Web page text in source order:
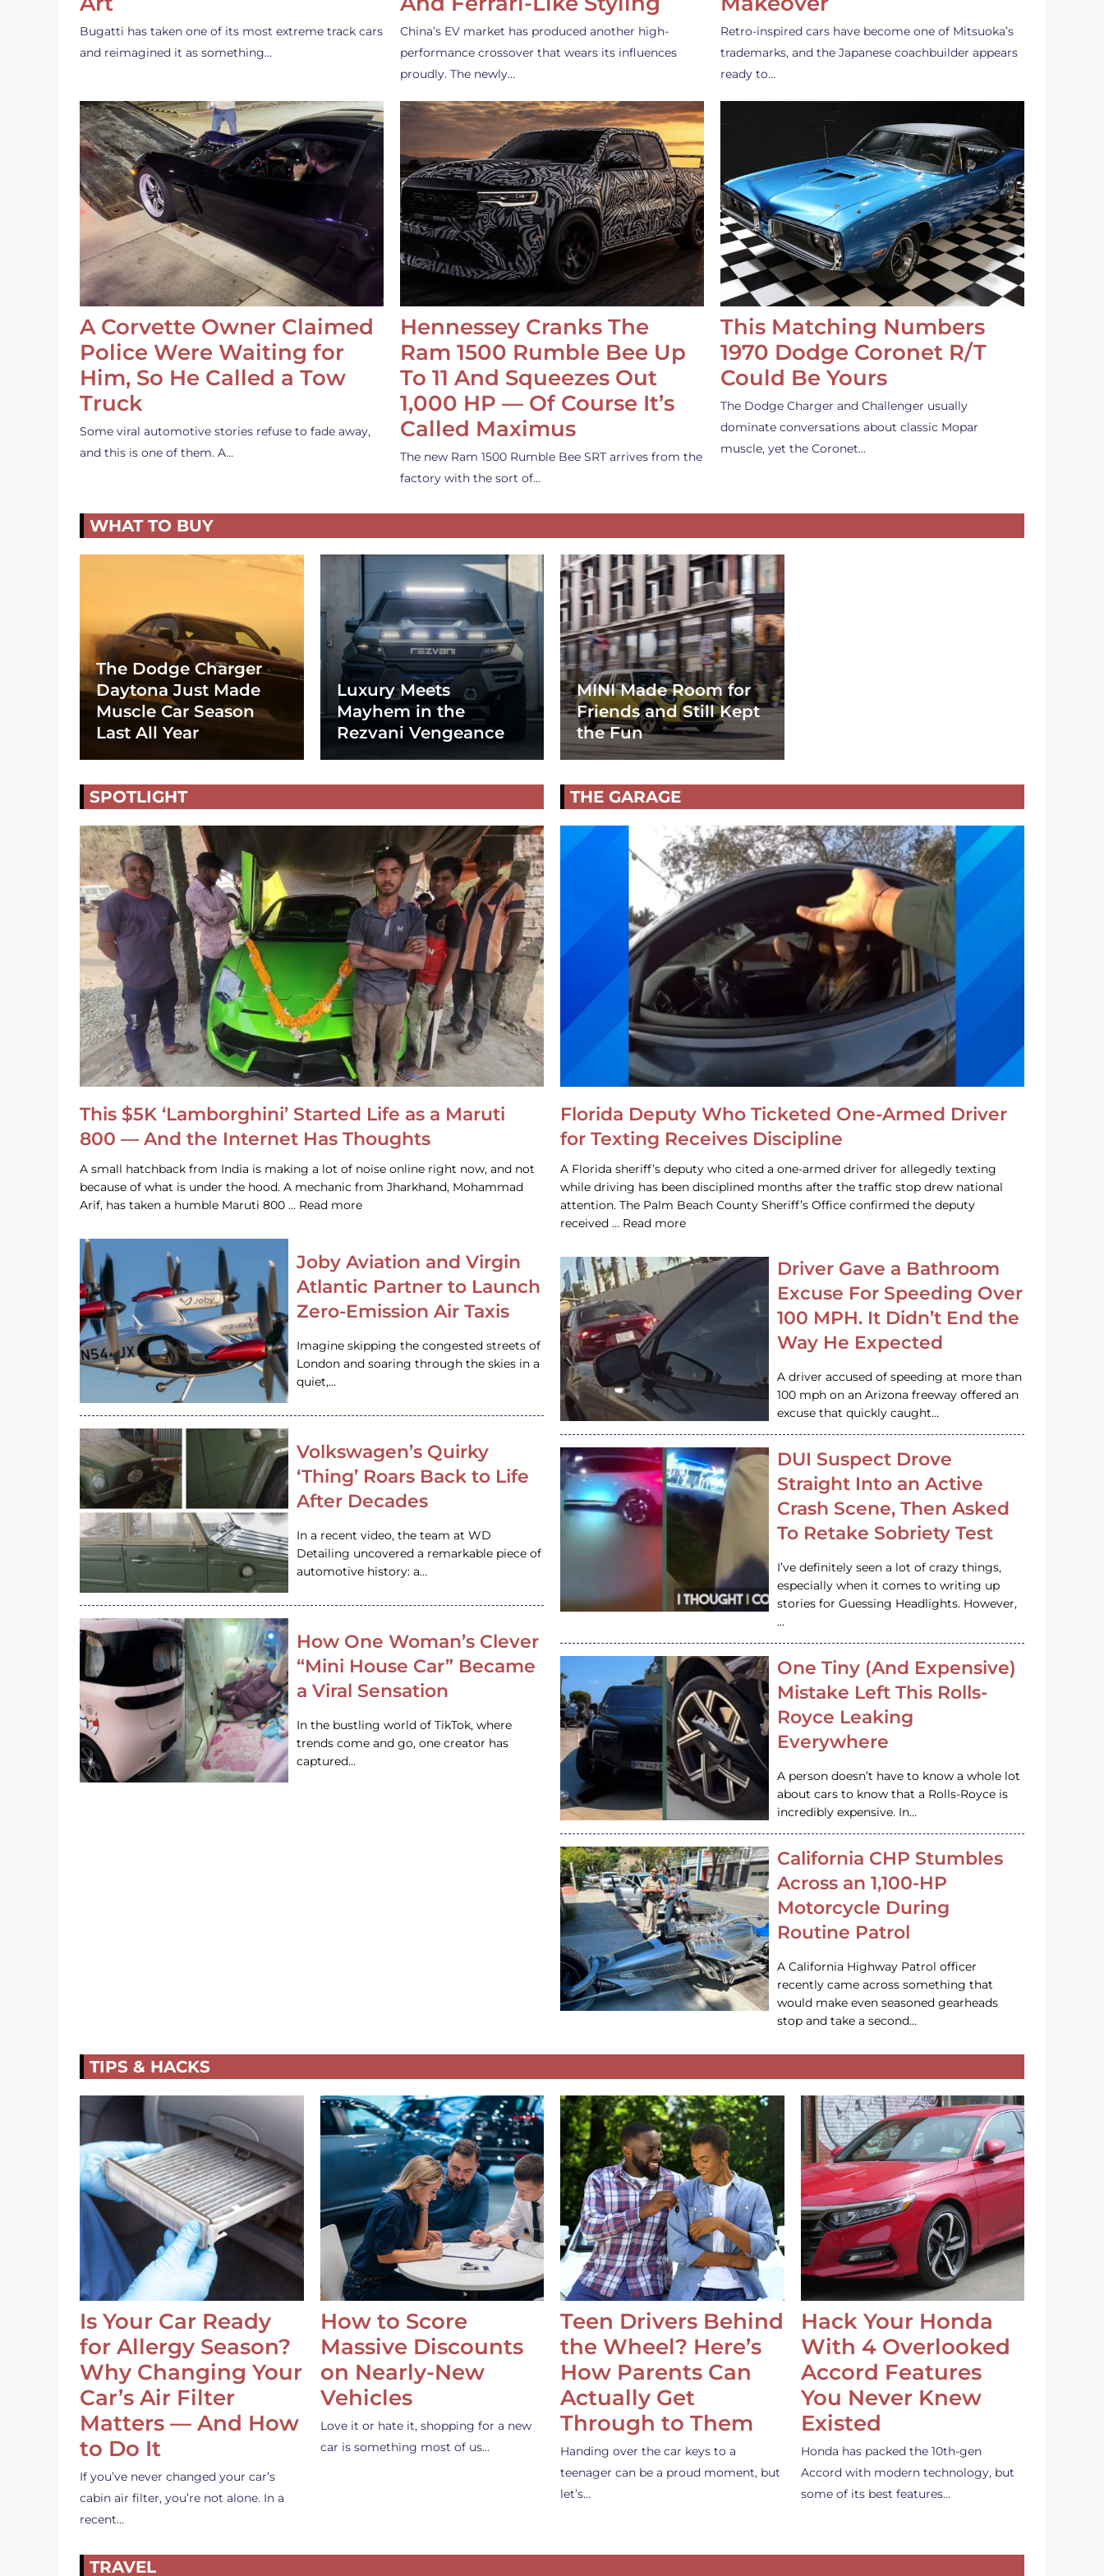
Bugatti has taken one of its most extreme track cars
and reimagined it as something…
China’s EV market has produced another high-
performance crossover that wears its influences
proudly. The newly…
Retro-inspired cars have become one of Mitsuoka’s
trademarks, and the Japanese coachbuilder appears
ready to…
A Corvette Owner Claimed
Police Were Waiting for
Him, So He Called a Tow
Truck
Some viral automotive stories refuse to fade away,
and this is one of them. A…
Hennessey Cranks The
Ram 1500 Rumble Bee Up
To 11 And Squeezes Out
1,000 HP — Of Course It’s
Called Maximus
The new Ram 1500 Rumble Bee SRT arrives from the
factory with the sort of…
This Matching Numbers
1970 Dodge Coronet R/T
Could Be Yours
The Dodge Charger and Challenger usually
dominate conversations about classic Mopar
muscle, yet the Coronet…
WHAT TO BUY
The Dodge Charger
Daytona Just Made
Muscle Car Season
Last All Year
Luxury Meets
Mayhem in the
Rezvani Vengeance
MINI Made Room for
Friends and Still Kept
the Fun
SPOTLIGHT
This $5K ‘Lamborghini’ Started Life as a Maruti
800 — And the Internet Has Thoughts
A small hatchback from India is making a lot of noise online right now, and not
because of what is under the hood. A mechanic from Jharkhand, Mohammad
Arif, has taken a humble Maruti 800 … Read more
Joby Aviation and Virgin
Atlantic Partner to Launch
Zero-Emission Air Taxis
Imagine skipping the congested streets of
London and soaring through the skies in a
quiet,…
Volkswagen’s Quirky
‘Thing’ Roars Back to Life
After Decades
In a recent video, the team at WD
Detailing uncovered a remarkable piece of
automotive history: a…
How One Woman’s Clever
“Mini House Car” Became
a Viral Sensation
In the bustling world of TikTok, where
trends come and go, one creator has
captured…
THE GARAGE
Florida Deputy Who Ticketed One-Armed Driver
for Texting Receives Discipline
A Florida sheriff’s deputy who cited a one-armed driver for allegedly texting
while driving has been disciplined months after the traffic stop drew national
attention. The Palm Beach County Sheriff’s Office confirmed the deputy
received … Read more
Driver Gave a Bathroom
Excuse For Speeding Over
100 MPH. It Didn’t End the
Way He Expected
A driver accused of speeding at more than
100 mph on an Arizona freeway offered an
excuse that quickly caught…
DUI Suspect Drove
Straight Into an Active
Crash Scene, Then Asked
To Retake Sobriety Test
I’ve definitely seen a lot of crazy things,
especially when it comes to writing up
stories for Guessing Headlights. However,
…
One Tiny (And Expensive)
Mistake Left This Rolls-
Royce Leaking
Everywhere
A person doesn’t have to know a whole lot
about cars to know that a Rolls-Royce is
incredibly expensive. In…
California CHP Stumbles
Across an 1,100-HP
Motorcycle During
Routine Patrol
A California Highway Patrol officer
recently came across something that
would make even seasoned gearheads
stop and take a second…
TIPS & HACKS
Is Your Car Ready
for Allergy Season?
Why Changing Your
Car’s Air Filter
Matters — And How
to Do It
If you’ve never changed your car’s
cabin air filter, you’re not alone. In a
recent…
How to Score
Massive Discounts
on Nearly-New
Vehicles
Love it or hate it, shopping for a new
car is something most of us…
Teen Drivers Behind
the Wheel? Here’s
How Parents Can
Actually Get
Through to Them
Handing over the car keys to a
teenager can be a proud moment, but
let’s…
Hack Your Honda
With 4 Overlooked
Accord Features
You Never Knew
Existed
Honda has packed the 10th-gen
Accord with modern technology, but
some of its best features…
TRAVEL